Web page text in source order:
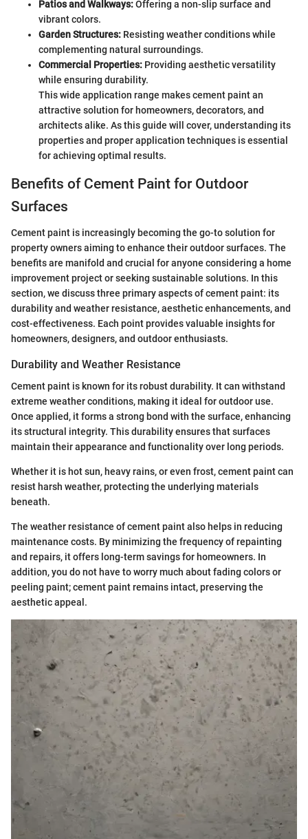
Patios and Walkways:Offering a non-slip surface and
vibrant colors.
Garden Structures: Resisting weather conditions while
complementing natural surroundings.
Commercial Properties: Providing aesthetic versatility
while ensuring durability.
This wide application range makes cement paint an
attractive solution for homeowners, decorators, and
architects alike. As this guide will cover, understanding its
properties and proper application techniques is essential
for achieving optimal results.
Benefits of Cement Paint for Outdoor
Surfaces
Cement paint is increasingly becoming the go-to solution for
property owners aiming to enhance their outdoor surfaces. The
benefits are manifold and crucial for anyone considering a home
improvement project or seeking sustainable solutions. In this
section, we discuss three primary aspects of cement paint: its
durability and weather resistance, aesthetic enhancements, and
cost-effectiveness. Each point provides valuable insights for
homeowners, designers, and outdoor enthusiasts.
Durability and Weather Resistance
Cement paint is known for its robust durability. It can withstand
extreme weather conditions, making it ideal for outdoor use.
Once applied, it forms a strong bond with the surface, enhancing
its structural integrity. This durability ensures that surfaces
maintain their appearance and functionality over long periods.
Whether it is hot sun, heavy rains, or even frost, cement paint can
resist harsh weather, protecting the underlying materials
beneath.
The weather resistance of cement paint also helps in reducing
maintenance costs. By minimizing the frequency of repainting
and repairs, it offers long-term savings for homeowners. In
addition, you do not have to worry much about fading colors or
peeling paint; cement paint remains intact, preserving the
aesthetic appeal.